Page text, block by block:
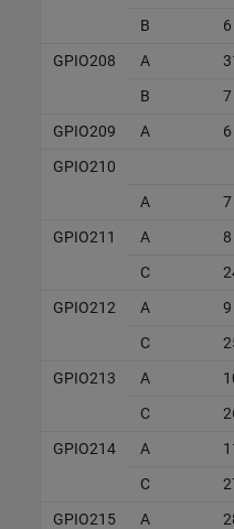
B
6
GPIO208
A
B
7
GPIO209
A 6
GPIO210
A
7
GPIO211
A 8
C
GPIO212
A 9
C
GPIO213
A
C
GPIO214
A
C
GPIO215
A